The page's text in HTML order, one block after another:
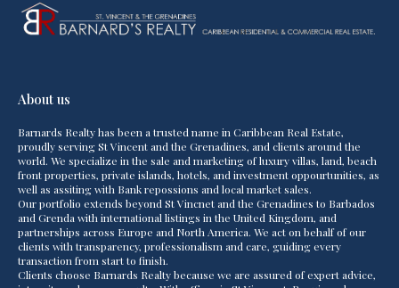
About us
Barnards Realty has been a trusted name in Caribbean Real Estate,
proudly serving St Vincent and the Grenadines, and clients around the
world. We specialize in the sale and marketing of luxury villas, land, beach
front properties, private islands, hotels, and investment oppourtunities, as
well as assiting with Bank repossions and local market sales.
Our portfolio extends beyond St Vincnet and the Grenadines to Barbados
and Grenda with international listings in the United Kingdom, and
partnerships across Europe and North America. We act on behalf of our
clients with transparency, professionalism and care, guiding every
transaction from start to finish.
Clients choose Barnards Realty because we are assured of expert advice,